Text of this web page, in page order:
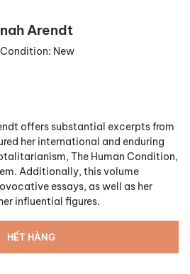
Arendt
Condition: New
offers substantial excerpts from
her international and enduring
, The Human Condition,
. Additionally, this volume
essays, as well as her
influential figures.
HẾT HÀNG